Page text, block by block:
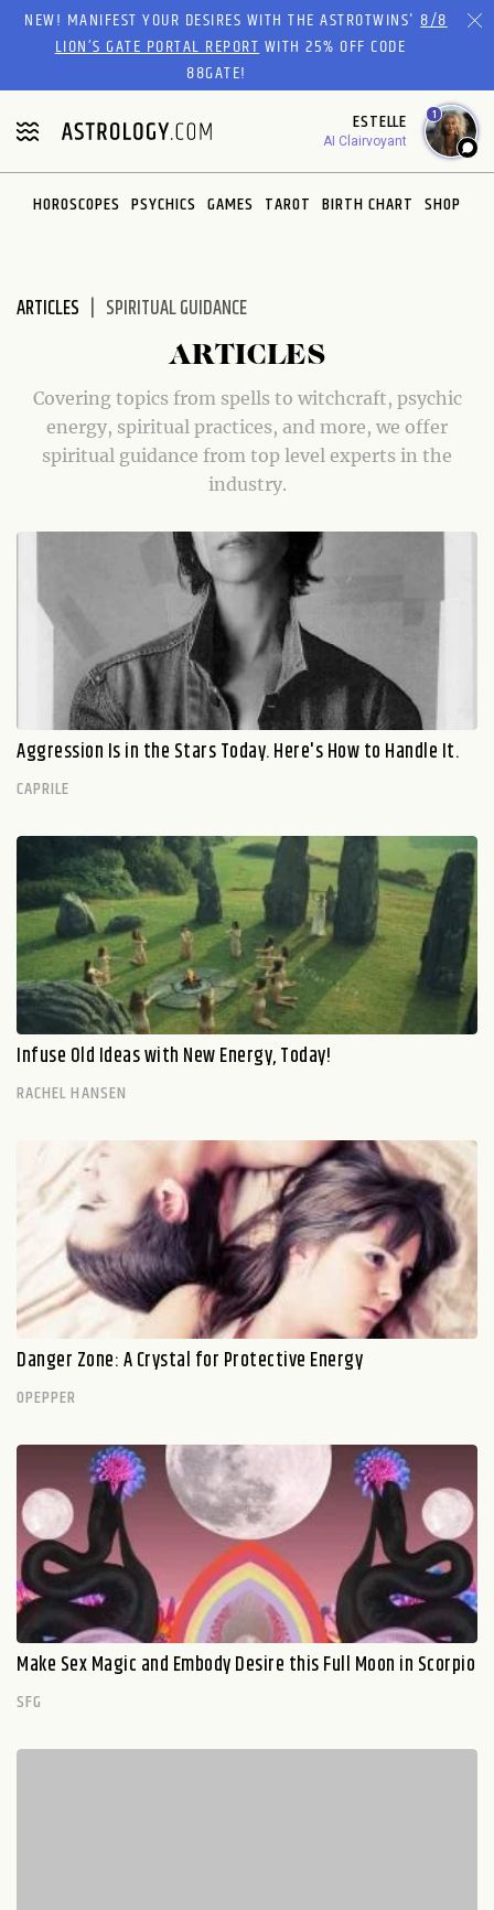
Please
website
includes
an
accessibility
system.
NEW! MANIFEST YOUR DESIRES WITH THE ASTROTWINS'8/8
LION’S GATE PORTAL REPORTWITH 25% OFF CODE
88GATE!
ESTELLE
AI Clairvoyant
1
HOROSCOPES PSYCHICS GAMES TAROT BIRTH CHART SHOP
ARTICLES SPIRITUAL GUIDANCE
ARTICLES
Covering topics from spells to witchcraft, psychic
energy, spiritual practices, and more, we offer
spiritual guidance from top level experts in the
industry.
Aggression Is in the Stars Today. Here's How to Handle It.
CAPRILE
Infuse Old Ideas with New Energy, Today!
RACHEL HANSEN
Danger Zone: A Crystal for Protective Energy
OPEPPER
Make Sex Magic and Embody Desire this Full Moon in Scorpio
SFG